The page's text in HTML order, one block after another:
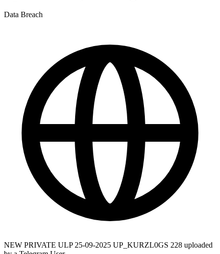
Data Breach
NEW PRIVATE ULP 25-09-2025 UP_KURZL0GS 228 uploaded